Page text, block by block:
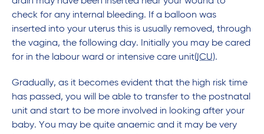
check for any internal bleeding. If a balloon was
inserted into your uterus this is usually removed, through
the vagina, the following day. Initially you may be cared
for in the labour ward or intensive care unit( ICU).
Gradually, as it becomes evident that the high risk time
has passed, you will be able to transfer to the postnatal
unit and start to be more involved in looking after your
baby. You may be quite anaemic and it may be very